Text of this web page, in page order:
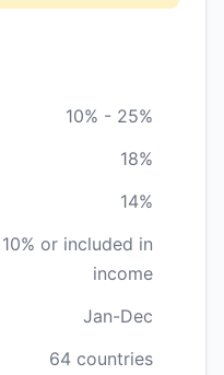
10% - 25%
18%
14%
10% or included in
income
Jan-Dec
64 countries